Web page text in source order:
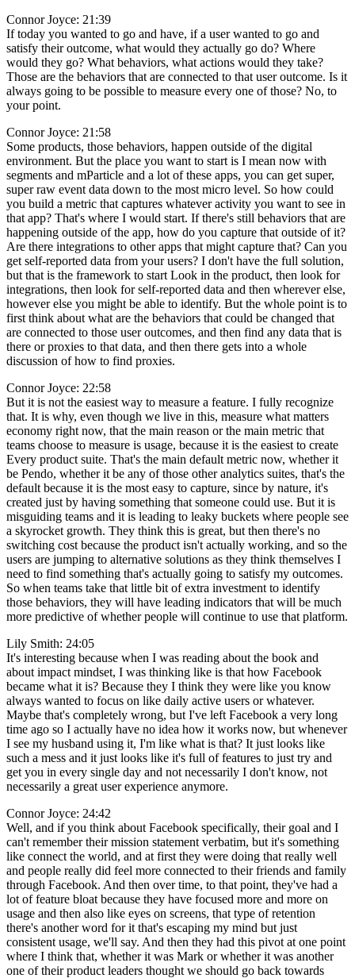
Connor Joyce: 21:39
If today you wanted to go and have, if a user wanted to go and
satisfy their outcome, what would they actually go do? Where
would they go? What behaviors, what actions would they take?
Those are the behaviors that are connected to that user outcome. Is it
always going to be possible to measure every one of those? No, to
your point.
Connor Joyce: 21:58
Some products, those behaviors, happen outside of the digital
environment. But the place you want to start is I mean now with
segments and mParticle and a lot of these apps, you can get super,
super raw event data down to the most micro level. So how could
you build a metric that captures whatever activity you want to see in
that app? That's where I would start. If there's still behaviors that are
happening outside of the app, how do you capture that outside of it?
Are there integrations to other apps that might capture that? Can you
get self-reported data from your users? I don't have the full solution,
but that is the framework to start Look in the product, then look for
integrations, then look for self-reported data and then wherever else,
however else you might be able to identify. But the whole point is to
first think about what are the behaviors that could be changed that
are connected to those user outcomes, and then find any data that is
there or proxies to that data, and then there gets into a whole
discussion of how to find proxies.
Connor Joyce: 22:58
But it is not the easiest way to measure a feature. I fully recognize
that. It is why, even though we live in this, measure what matters
economy right now, that the main reason or the main metric that
teams choose to measure is usage, because it is the easiest to create
Every product suite. That's the main default metric now, whether it
be Pendo, whether it be any of those other analytics suites, that's the
default because it is the most easy to capture, since by nature, it's
created just by having something that someone could use. But it is
misguiding teams and it is leading to leaky buckets where people see
a skyrocket growth. They think this is great, but then there's no
switching cost because the product isn't actually working, and so the
users are jumping to alternative solutions as they think themselves I
need to find something that's actually going to satisfy my outcomes.
So when teams take that little bit of extra investment to identify
those behaviors, they will have leading indicators that will be much
more predictive of whether people will continue to use that platform.
Lily Smith: 24:05
It's interesting because when I was reading about the book and
about impact mindset, I was thinking like is that how Facebook
became what it is? Because they I think they were like you know
always wanted to focus on like daily active users or whatever.
Maybe that's completely wrong, but I've left Facebook a very long
time ago so I actually have no idea how it works now, but whenever
I see my husband using it, I'm like what is that? It just looks like
such a mess and it just looks like it's full of features to just try and
get you in every single day and not necessarily I don't know, not
necessarily a great user experience anymore.
Connor Joyce: 24:42
Well, and if you think about Facebook specifically, their goal and I
can't remember their mission statement verbatim, but it's something
like connect the world, and at first they were doing that really well
and people really did feel more connected to their friends and family
through Facebook. And then over time, to that point, they've had a
lot of feature bloat because they have focused more and more on
usage and then also like eyes on screens, that type of retention
there's another word for it that's escaping my mind but just
consistent usage, we'll say. And then they had this pivot at one point
where I think that, whether it was Mark or whether it was another
one of their product leaders thought we should go back towards